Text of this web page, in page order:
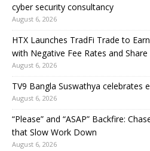
cyber security consultancy
August 6, 2026
HTX Launches TradFi Trade to
with Negative Fee Rates and
August 6, 2026
TV9 Bangla Suswathya celebrates
August 6, 2026
“Please” and “ASAP” Backfire:
that Slow Work Down
August 6, 2026